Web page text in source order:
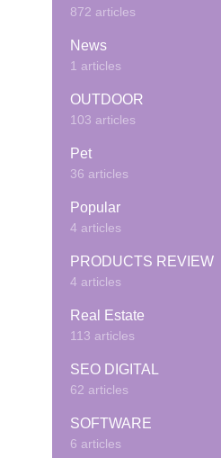
872 articles
News
1 articles
OUTDOOR
103 articles
Pet
36 articles
Popular
4 articles
PRODUCTS REVIEW
4 articles
Real Estate
113 articles
SEO DIGITAL
62 articles
SOFTWARE
6 articles